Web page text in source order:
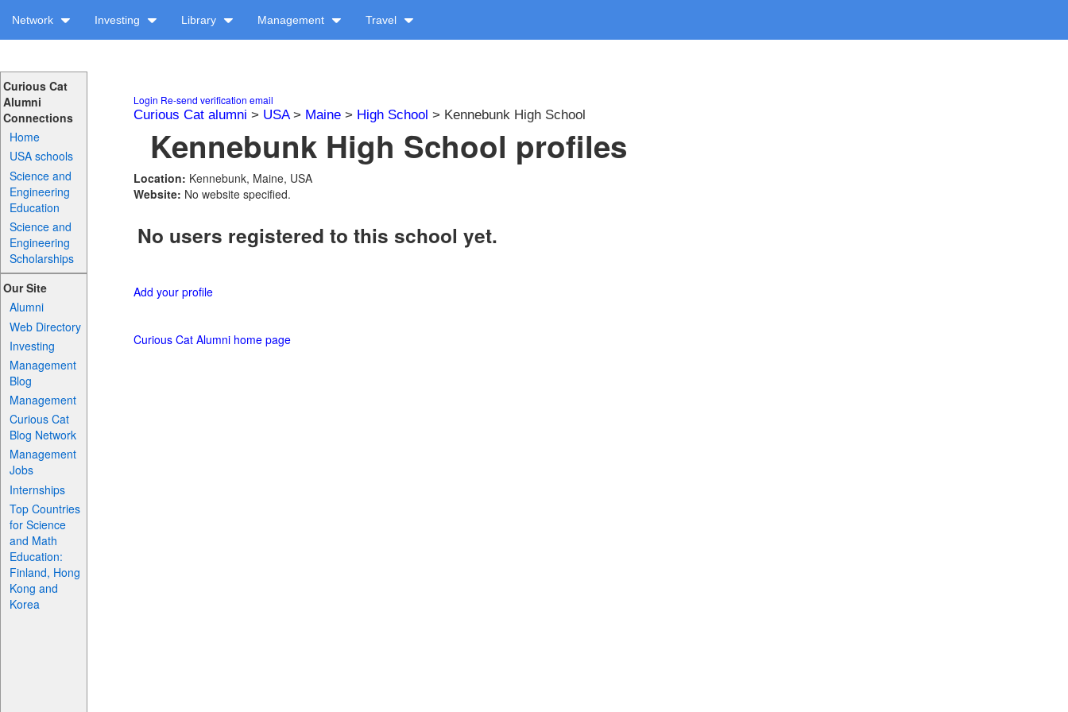
Network Investing Library Management Travel
Curious Cat
Alumni
Connections
Home
USA schools
Science and
Engineering
Education
Science and
Engineering
Scholarships
Our Site
Alumni
Web Directory
Investing
Management
Blog
Management
Curious Cat
Blog Network
Management
Jobs
Internships
Top Countries
for Science
and Math
Education:
Finland, Hong
Kong and
Korea
Login Re-send verification email
Curious Cat alumni > USA> Maine > High School > Kennebunk High School
Kennebunk High School profiles
Location: Kennebunk, Maine, USA
Website: No website specified.
No users registered to this school yet.
Add your profile
Curious Cat Alumni home page